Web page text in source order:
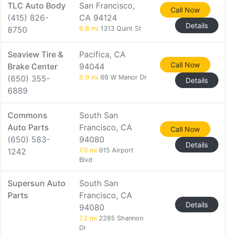
TLC Auto Body
(415) 826-
8750
San Francisco,
CA 94124
6.8 mi 1313 Quint St
Call Now
Details
Seaview Tire &
Brake Center
(650) 355-
6889
Pacifica, CA
94044
6.9 mi 66 W Manor Dr
Call Now
Details
Commons
Auto Parts
(650) 583-
1242
South San
Francisco, CA
94080
7.0 mi 915 Airport
Blvd
Call Now
Details
Supersun Auto
Parts
South San
Francisco, CA
94080
7.2 mi 2285 Shannon
Dr
Details